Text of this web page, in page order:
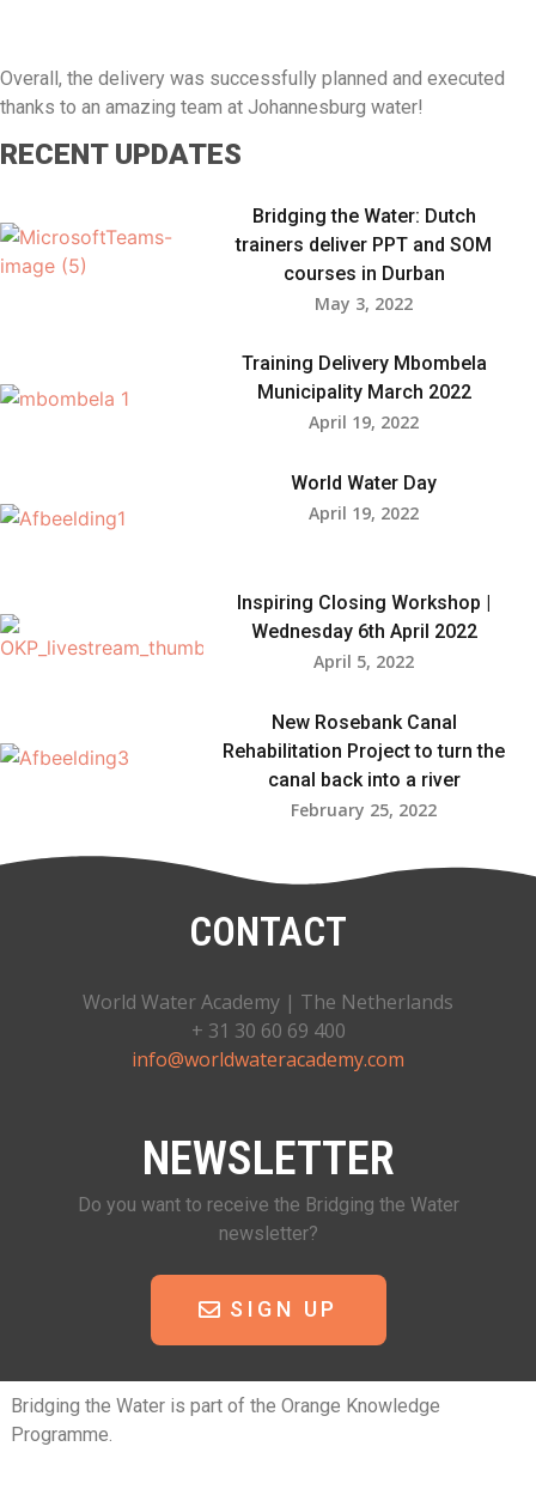
Overall, the delivery was successfully planned and executed
thanks to an amazing team at Johannesburg water!
RECENT UPDATES
Bridging the Water: Dutch
trainers deliver PPT and SOM
courses in Durban​
May 3, 2022
Training Delivery Mbombela
Municipality March 2022
April 19, 2022
World Water Day
April 19, 2022
Inspiring Closing Workshop |
Wednesday 6th April 2022
April 5, 2022
New Rosebank Canal
Rehabilitation Project to turn the
canal back into a river
February 25, 2022
CONTACT
World Water Academy | The Netherlands
+ 31 30 60 69 400
info@worldwateracademy.com
NEWSLETTER
Do you want to receive the Bridging the Water
newsletter?
SIGN UP
Bridging the Water is part of the Orange Knowledge
Programme.